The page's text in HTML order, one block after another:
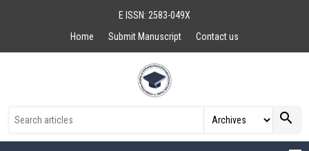
E ISSN: 2583-049X
Home
Submit Manuscript Contact us
search